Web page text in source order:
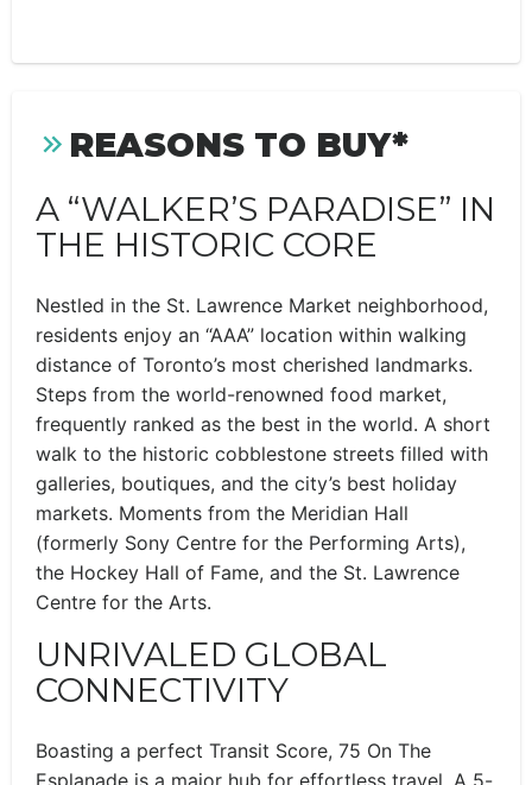
REASONS TO BUY*
A “WALKER’S PARADISE” IN
THE HISTORIC CORE
Nestled in the St. Lawrence Market neighborhood,
residents enjoy an “AAA” location within walking
distance of Toronto’s most cherished landmarks.
Steps from the world-renowned food market,
frequently ranked as the best in the world. A short
walk to the historic cobblestone streets filled with
galleries, boutiques, and the city’s best holiday
markets. Moments from the Meridian Hall
(formerly Sony Centre for the Performing Arts),
the Hockey Hall of Fame, and the St. Lawrence
Centre for the Arts.
UNRIVALED GLOBAL
CONNECTIVITY
Boasting a perfect Transit Score, 75 On The
Esplanade is a major hub for effortless travel. A 5-